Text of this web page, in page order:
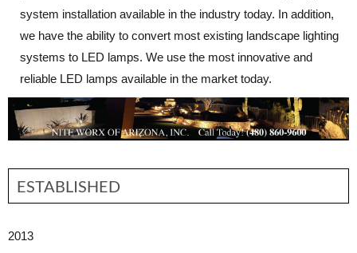
system installation available in the industry today. In addition,
we have the ability to convert most existing landscape lighting
systems to LED lamps. We use the most innovative and
reliable LED lamps available in the market today.
ESTABLISHED
2013